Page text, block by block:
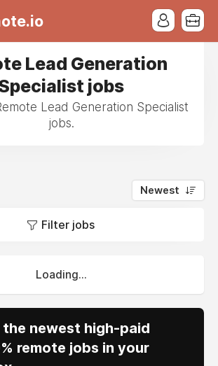
Lead Generation
jobs
Lead Generation Specialist
jobs.
Newest
Filter jobs
Loading...
the newest high-paid
remote jobs in your